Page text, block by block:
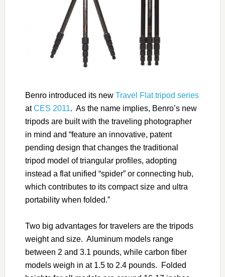
Benro introduced its new Travel Flat tripod series
atCES 2011. As the name implies, Benro’s new
tripods are built with the traveling photographer
in mind and “feature an innovative, patent
pending design that changes the traditional
tripod model of triangular profiles, adopting
instead a flat unified “spider” or connecting hub,
which contributes to its compact size and ultra
portability when folded.”
Two big advantages for travelers are the tripods
weight and size. Aluminum models range
between 2 and 3.1 pounds, while carbon fiber
models weigh in at 1.5 to 2.4 pounds. Folded